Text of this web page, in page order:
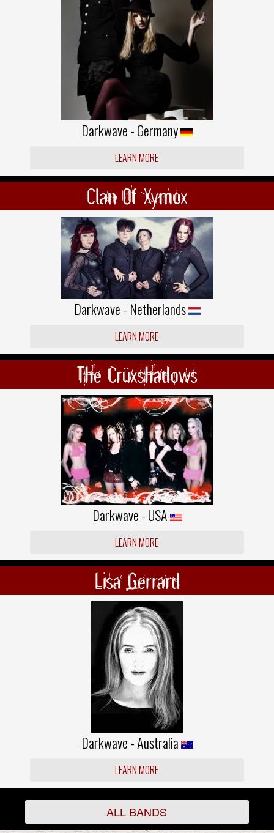
Darkwave - Germany
LEARN MORE
Clan Of Xymox
Darkwave - Netherlands
LEARN MORE
The Crüxshadows
Darkwave - USA
LEARN MORE
Lisa Gerrard
Darkwave - Australia
LEARN MORE
ALL BANDS